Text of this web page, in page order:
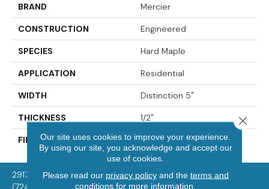
BRAND Mercier
CONSTRUCTION Engineered
SPECIES Hard Maple
APPLICATION Residential
WIDTH Distinction 5"
THICKNESS 1/2"
FINISH COATING Mercier Generations
2917 Washington Rd, McMurray, PA 15317
(724) 824-1101
Our site uses cookies to improve your experience.
By using our site, you acknowledge and accept our
use of cookies.
Please read our privacy policyand the terms and
conditions for more information.
Close